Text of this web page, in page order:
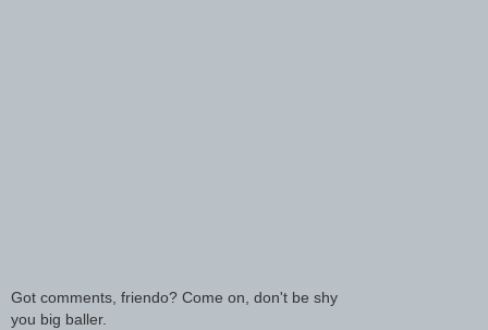
Got comments, friendo? Come on, don't be shy
you big baller.